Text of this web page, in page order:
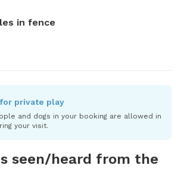
in fence
private play
and dogs in your booking are allowed in
your visit.
seen/heard from the